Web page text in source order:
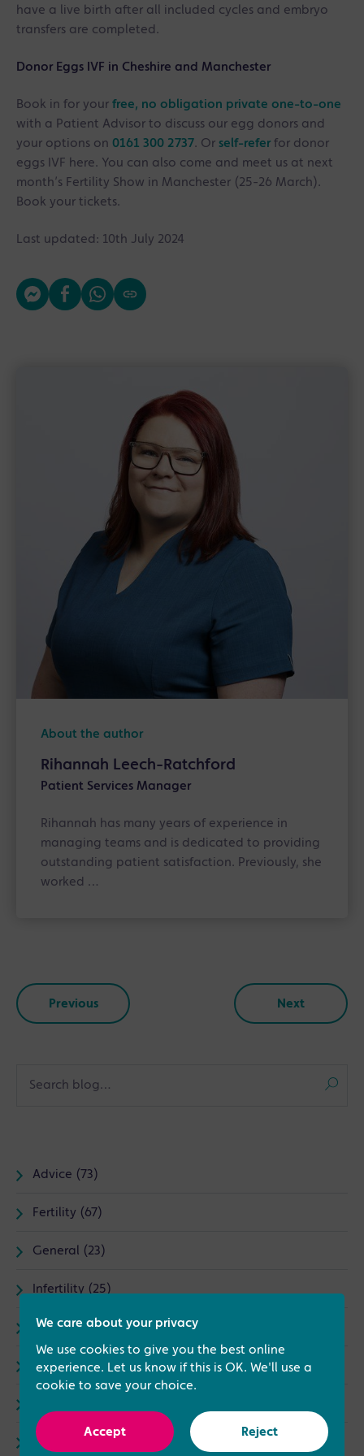
have a live birth after all included cycles and embryo
transfers are completed.
Donor Eggs IVF in Cheshire and Manchester
Book in for your free, no obligation private one-to-one
with a Patient Advisor to discuss our egg donors and
your options on 0161 300 2737. Or self-referfor donor
eggs IVF here. You can also come and meet us at next
month’s Fertility Show in Manchester (25-26 March).
Book your tickets.
Last updated: 10th July 2024
About the author
Rihannah Leech-Ratchford
Patient Services Manager
Rihannah has many years of experience in
managing teams and is dedicated to providing
outstanding patient satisfaction. Previously, she
worked …
Previous Next
Advice (73)
Fertility (67)
General (23)
Infertility (25)
IVF (87)
News (30)
Complementary Therapies (5)
We care about your privacy
We use cookies to give you the best online
experience. Let us know if this is OK. We'll use a
cookie to save your choice.
Accept Reject